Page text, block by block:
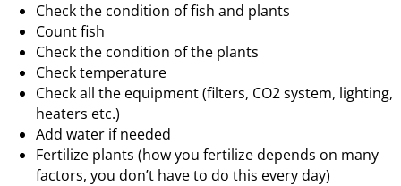
Check the condition of fish and plants
Count fish
Check the condition of the plants
Check temperature
Check all the equipment (filters, CO2 system, lighting,
heaters etc.)
Add water if needed
Fertilize plants (how you fertilize depends on many
factors, you don’t have to do this every day)